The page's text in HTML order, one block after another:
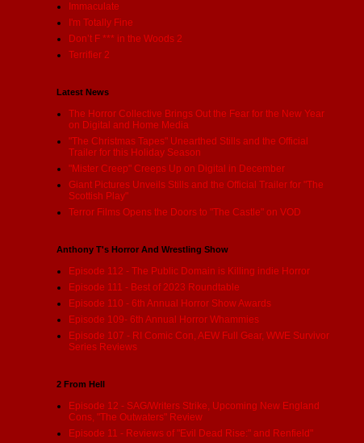
Immaculate
I'm Totally Fine
Don’t F *** in the Woods 2
Terrifier 2
Latest News
The Horror Collective Brings Out the Fear for the New Year
on Digital and Home Media
"The Christmas Tapes" Unearthed Stills and the Official
Trailer for this Holiday Season
"Mister Creep" Creeps Up on Digital in December
Giant Pictures Unveils Stills and the Official Trailer for "The
Scottish Play"
Terror Films Opens the Doors to "The Castle" on VOD
Anthony T's Horror And Wrestling Show
Episode 112 - The Public Domain is Killing indie Horror
Episode 111 - Best of 2023 Roundtable
Episode 110 - 6th Annual Horror Show Awards
Episode 109- 6th Annual Horror Whammies
Episode 107 - RI Comic Con, AEW Full Gear, WWE Survivor
Series Reviews
2 From Hell
Episode 12 - SAG/Writers Strike, Upcoming New England
Cons, "The Outwaters" Review
Episode 11 - Reviews of "Evil Dead Rise:" and Renfield"